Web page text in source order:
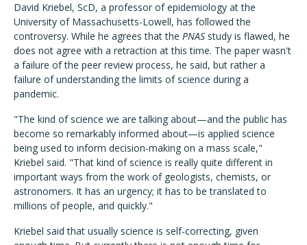
David Kriebel, ScD, a professor of epidemiology at the
University of Massachusetts-Lowell, has followed the
controversy. While he agrees that the PNAS study is flawed, he
does not agree with a retraction at this time. The paper wasn't
a failure of the peer review process, he said, but rather a
failure of understanding the limits of science during a
pandemic.
"The kind of science we are talking about—and the public has
become so remarkably informed about—is applied science
being used to inform decision-making on a mass scale,"
Kriebel said. "That kind of science is really quite different in
important ways from the work of geologists, chemists, or
astronomers. It has an urgency; it has to be translated to
millions of people, and quickly."
Kriebel said that usually science is self-correcting, given